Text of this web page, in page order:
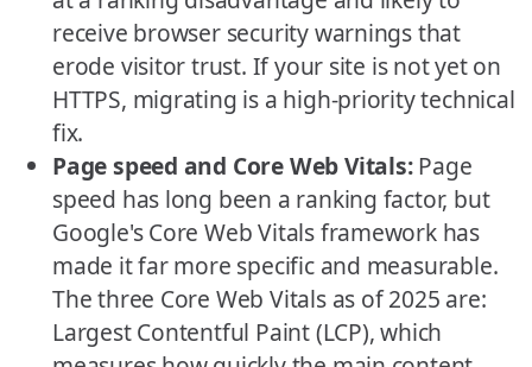
receive browser security warnings that
erode visitor trust. If your site is not yet on
HTTPS, migrating is a high-priority technical
fix.
Page speed and Core Web Vitals:Page
speed has long been a ranking factor, but
Google's Core Web Vitals framework has
made it far more specific and measurable.
The three Core Web Vitals as of 2025 are:
Largest Contentful Paint (LCP), which